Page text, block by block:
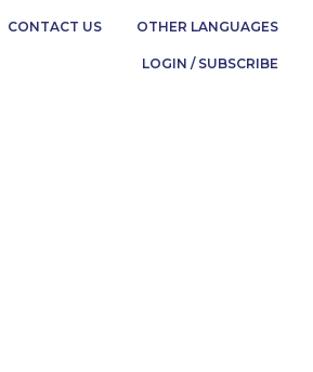
CONTACT US OTHER LANGUAGES
LOGIN / SUBSCRIBE